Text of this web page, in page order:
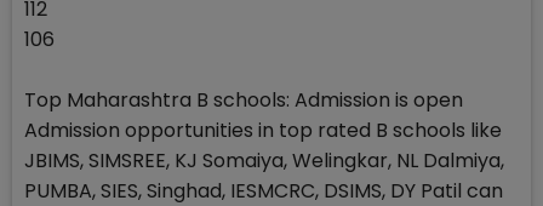
112
106
Top Maharashtra B schools: Admission is open
Admission opportunities in top rated B schools like
JBIMS, SIMSREE, KJ Somaiya, Welingkar, NL Dalmiya,
PUMBA, SIES, Singhad, IESMCRC, DSIMS, DY Patil can